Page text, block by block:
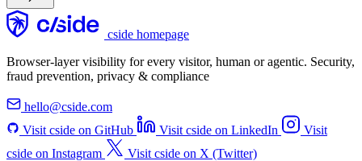
cside homepage
Browser-layer visibility for every visitor, human or agentic. Security,
fraud prevention, privacy & compliance
hello@cside.com
Visit cside on GitHub
Visit cside on LinkedIn
Visit
cside on Instagram
Visit cside on X (Twitter)